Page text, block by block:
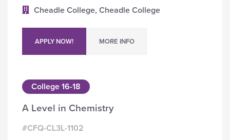
Cheadle College, Cheadle College
APPLY NOW! MORE INFO
College 16-18
A Level in Chemistry
#CFQ-CL3L-1102